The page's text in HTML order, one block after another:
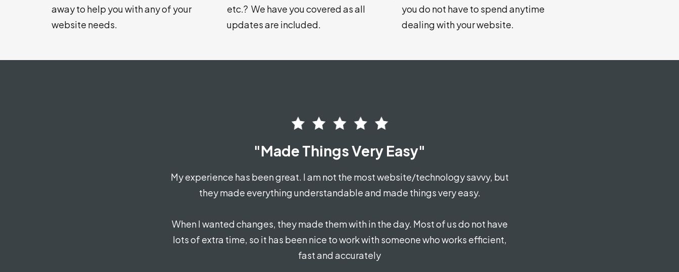
away to help you with any of your
website needs.
etc.? We have you covered as all
updates are included.
you do not have to spend anytime
dealing with your website.
"Made Things Very Easy"
My experience has been great. I am not the most website/technology savvy, but
they made everything understandable and made things very easy.
When I wanted changes, they made them with in the day. Most of us do not have
lots of extra time, so it has been nice to work with someone who works efficient,
fast and accurately